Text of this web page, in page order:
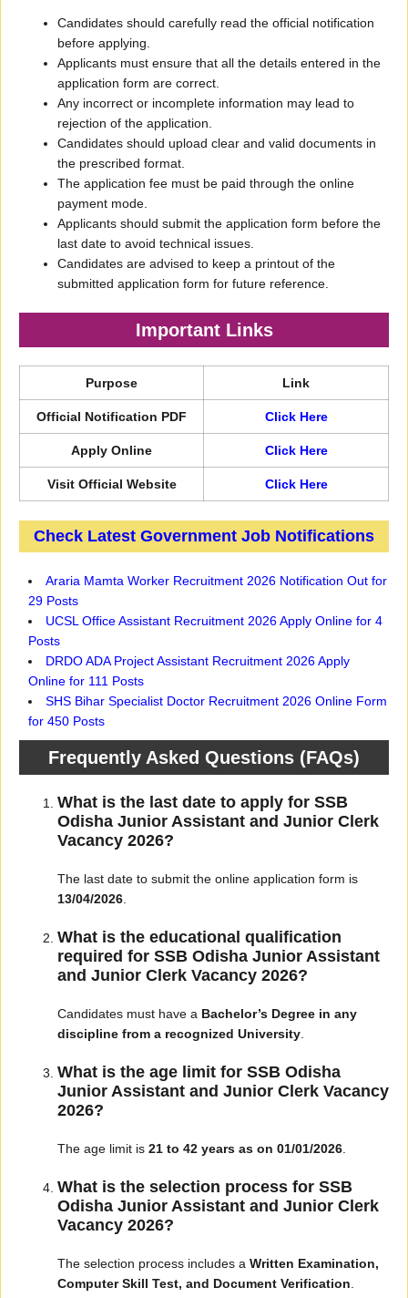
Candidates should carefully read the official notification
before applying.
Applicants must ensure that all the details entered in the
application form are correct.
Any incorrect or incomplete information may lead to
rejection of the application.
Candidates should upload clear and valid documents in
the prescribed format.
The application fee must be paid through the online
payment mode.
Applicants should submit the application form before the
last date to avoid technical issues.
Candidates are advised to keep a printout of the
submitted application form for future reference.
Important Links
Purpose Link
Official Notification PDF Click Here
Apply Online Click Here
Visit Official Website Click Here
Check Latest Government Job Notifications
Araria Mamta Worker Recruitment 2026 Notification Out for
29 Posts
UCSL Office Assistant Recruitment 2026 Apply Online for 4
Posts
DRDO ADA Project Assistant Recruitment 2026 Apply
Online for 111 Posts
SHS Bihar Specialist Doctor Recruitment 2026 Online Form
for 450 Posts
Frequently Asked Questions (FAQs)
What is the last date to apply for SSB
Odisha Junior Assistant and Junior Clerk
Vacancy 2026?
The last date to submit the online application form is
13/04/2026
What is the educational qualification
required for SSB Odisha Junior Assistant
and Junior Clerk Vacancy 2026?
Candidates must have a Bachelor’s Degree in any
discipline from a recognized University
What is the age limit for SSB Odisha
Junior Assistant and Junior Clerk Vacancy
2026?
The age limit is 21 to 42 years as on 01/01/2026
What is the selection process for SSB
Odisha Junior Assistant and Junior Clerk
Vacancy 2026?
The selection process includes a Written Examination,
Computer Skill Test, and Document Verification